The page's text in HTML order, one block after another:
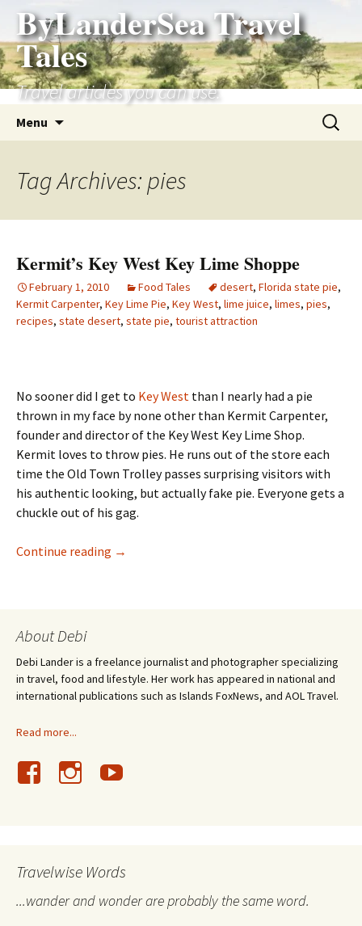
Skip
content
ByLanderSea Travel
Tales
Travel articles you can use.
Menu
Search
for:
Tag Archives: pies
Kermit’s Key West Key Lime Shoppe
February 1, 2010 Food Tales desert, Florida state pie,
Kermit Carpenter, Key Lime Pie, Key West, lime juice, limes, pies,
recipes, state desert, state pie, tourist attraction
No sooner did I get to Key West than I nearly had a pie
thrown in my face by none other than Kermit Carpenter,
founder and director of the Key West Key Lime Shop.
Kermit loves to throw pies. He runs out of the store each
time the Old Town Trolley passes surprising visitors with
his authentic looking, but actually fake pie. Everyone gets a
chuckle out of his gag.
Continue reading Kermit’s Key West Key Lime Shoppe
→
About Debi
Debi Lander is a freelance journalist and photographer specializing
in travel, food and lifestyle. Her work has appeared in national and
international publications such as Islands FoxNews, and AOL Travel.
Read more...
Travelwise Words
...wander and wonder are probably the same word.